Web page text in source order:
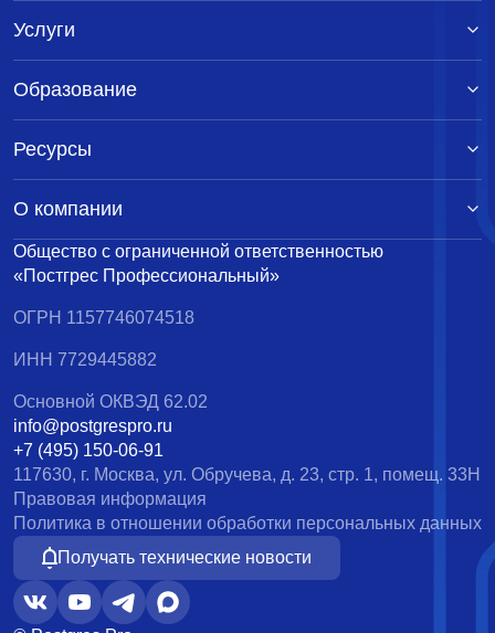
Общество с ограниченной ответственностью
«Постгрес Профессиональный»
ОГРН 1157746074518
ИНН 7729445882
Основной ОКВЭД 62.02
info@postgrespro.ru
+7 (495) 150-06-91
117630, г. Москва, ул. Обручева, д. 23, стр. 1, помещ. 33Н
Правовая информация
Политика в отношении обработки персональных данных
Получать технические новости
Услуги
Образование
Ресурсы
О компании